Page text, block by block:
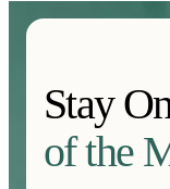
Stay
of the